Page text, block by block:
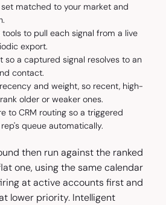
matched to your market and
to pull each signal from a live
export.
so a captured signal resolves to an
contact.
and weight, so recent, high-
older or weaker ones.
to CRM routing so a triggered
queue automatically.
then run against the ranked
one, using the same calendar
at active accounts first and
lower priority. Intelligent